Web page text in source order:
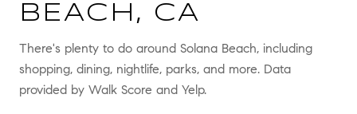
BEACH, CA
There's plenty to do around Solana Beach, including
shopping, dining, nightlife, parks, and more. Data
provided by Walk Score and Yelp.